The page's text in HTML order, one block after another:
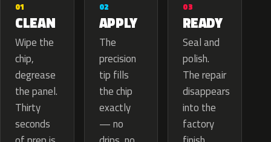
01
CLEAN
Wipe the
chip,
degrease
the panel.
Thirty
seconds
02
APPLY
The
precision
tip fills
the chip
exactly
— no
03
READY
Seal and
polish.
The repair
disappears
into the
factory